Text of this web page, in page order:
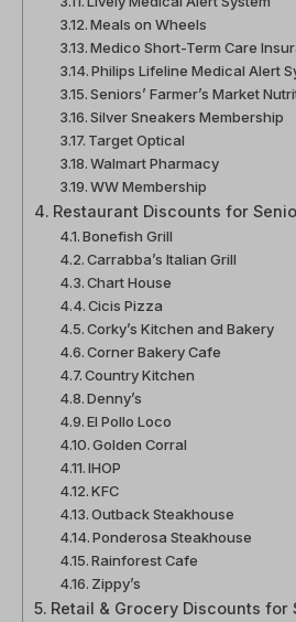
Meals on Wheels
Medico Short-Term Care
Philips Lifeline Medical Alert
Seniors’ Farmer’s Market
Silver Sneakers Membership
Target Optical
Walmart Pharmacy
WW Membership
Restaurant Discounts for
Bonefish Grill
Carrabba’s Italian Grill
Chart House
Cicis Pizza
Corky’s Kitchen and Bakery
Corner Bakery Cafe
Country Kitchen
Denny’s
El Pollo Loco
Golden Corral
IHOP
KFC
Outback Steakhouse
Ponderosa Steakhouse
Rainforest Cafe
Zippy’s
Retail & Grocery Discounts for